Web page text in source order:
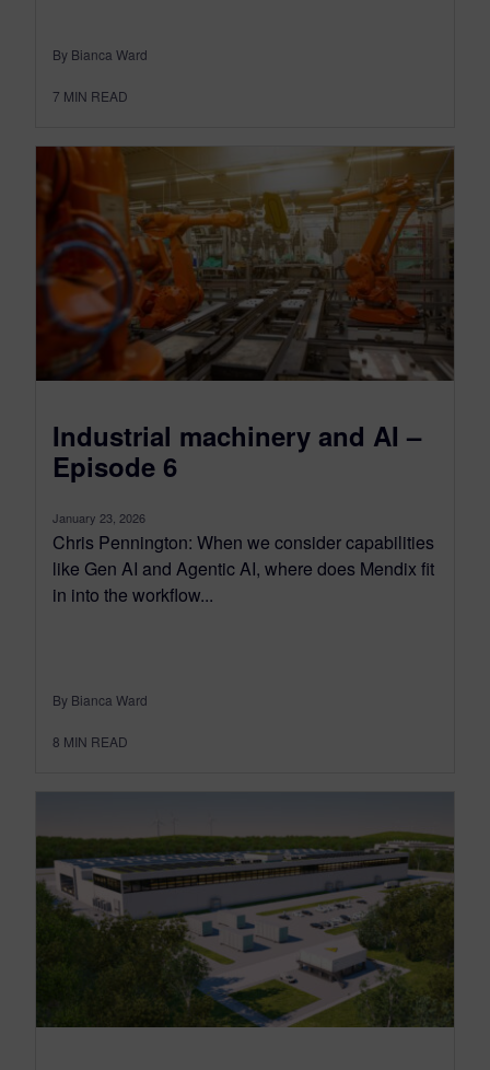
By Bianca Ward
7 MIN READ
Industrial machinery and AI –
Episode 6
January 23, 2026
Chris Pennington: When we consider capabilities
like Gen AI and Agentic AI, where does Mendix fit
in into the workflow...
By Bianca Ward
8 MIN READ